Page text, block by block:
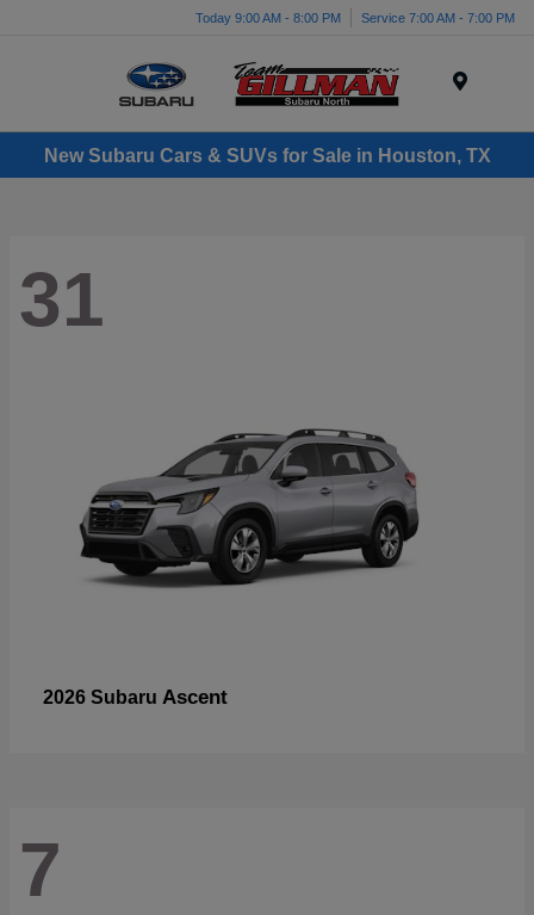
Today 9:00 AM - 8:00 PM Service 7:00 AM - 7:00 PM
New Subaru Cars & SUVs for Sale in Houston, TX
31
2026 Subaru Ascent
7